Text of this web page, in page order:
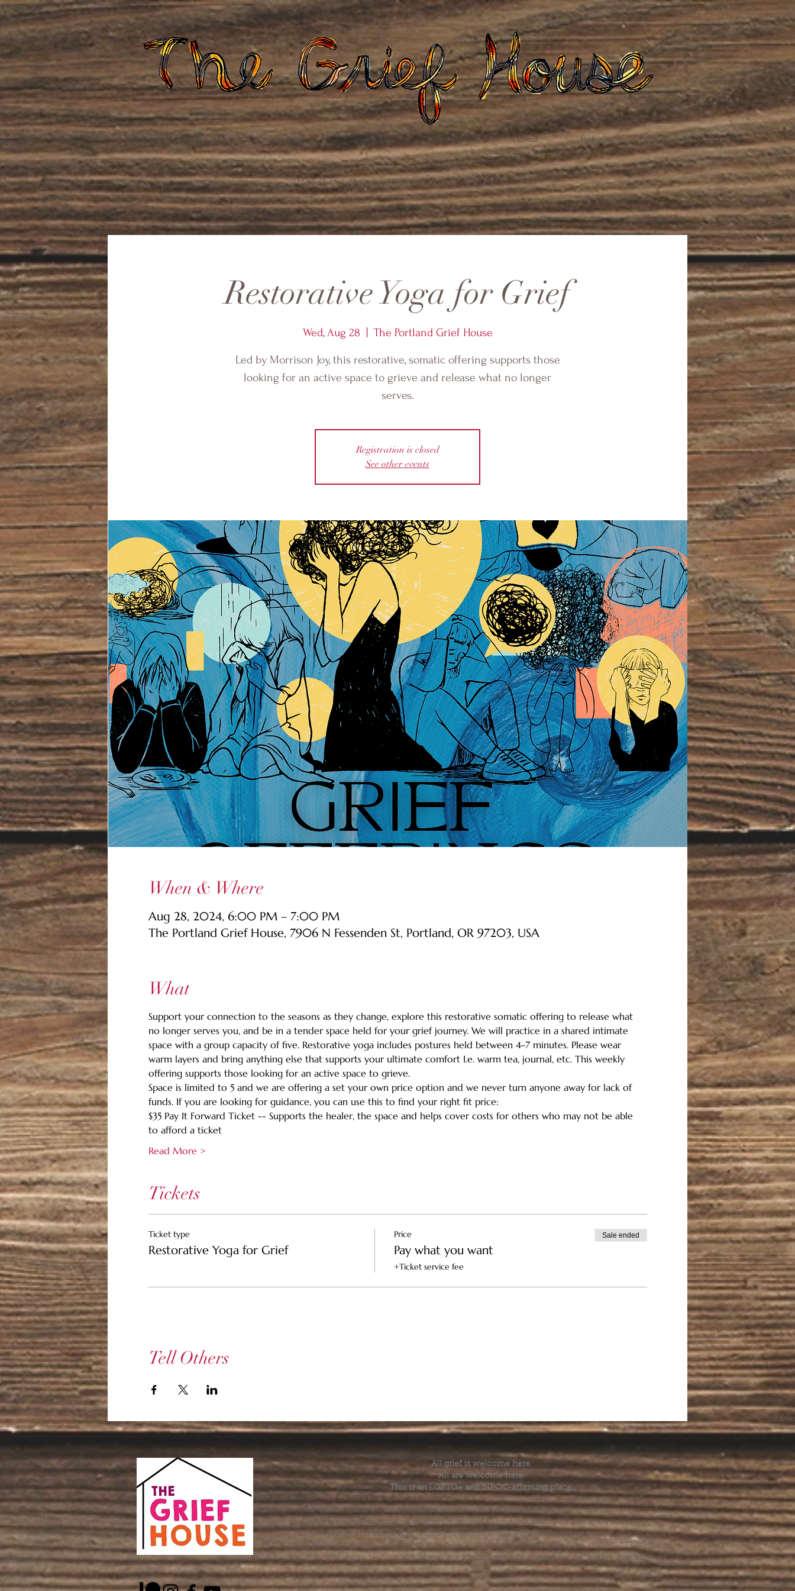
Home About Us Gatherings Grief Care Death Care Donate Podcast Blog
weaving loss into life
Restorative Yoga for Grief
Wed, Aug 28 The Portland Grief House
Led by Morrison Joy, this restorative, somatic offering supports those
looking for an active space to grieve and release what no longer
serves.
Registration is closed
See other events
When & Where
Aug 28, 2024, 6:00 PM – 7:00 PM
The Portland Grief House, 7906 N Fessenden St, Portland, OR 97203, USA
What
Support your connection to the seasons as they change, explore this restorative somatic offering to release what
no longer serves you, and be in a tender space held for your grief journey. We will practice in a shared intimate
space with a group capacity of five. Restorative yoga includes postures held between 4-7 minutes. Please wear
warm layers and bring anything else that supports your ultimate comfort I.e. warm tea, journal, etc. This weekly
offering supports those looking for an active space to grieve.
Space is limited to 5 and we are offering a set your own price option and we never turn anyone away for lack of
funds. If you are looking for guidance, you can use this to find your right fit price:
$35 Pay It Forward Ticket -- Supports the healer, the space and helps cover costs for others who may not be able
to afford a ticket
Read More >
Tickets
Ticket type
Restorative Yoga for Grief
Price
Pay what you want
+Ticket service fee
Sale ended
Tell Others
All grief is welcome here.
All are welcome here.
This is an LGBTQ+ and BIPOC-affirming place.
The Grief House is not a replacement for skilled mental health care. We cannot provide
acute crisis intervention. If you’re struggling to find the help you need, we are happy to
offer referrals and suggest resources. If you feel like you might hurt yourself or someone
else, help is available 24 hours a day from the National Suicide Hotline (1-800-273-8255) or
by dialing or texting 988. If you are having a medical emergency, please dial 911.